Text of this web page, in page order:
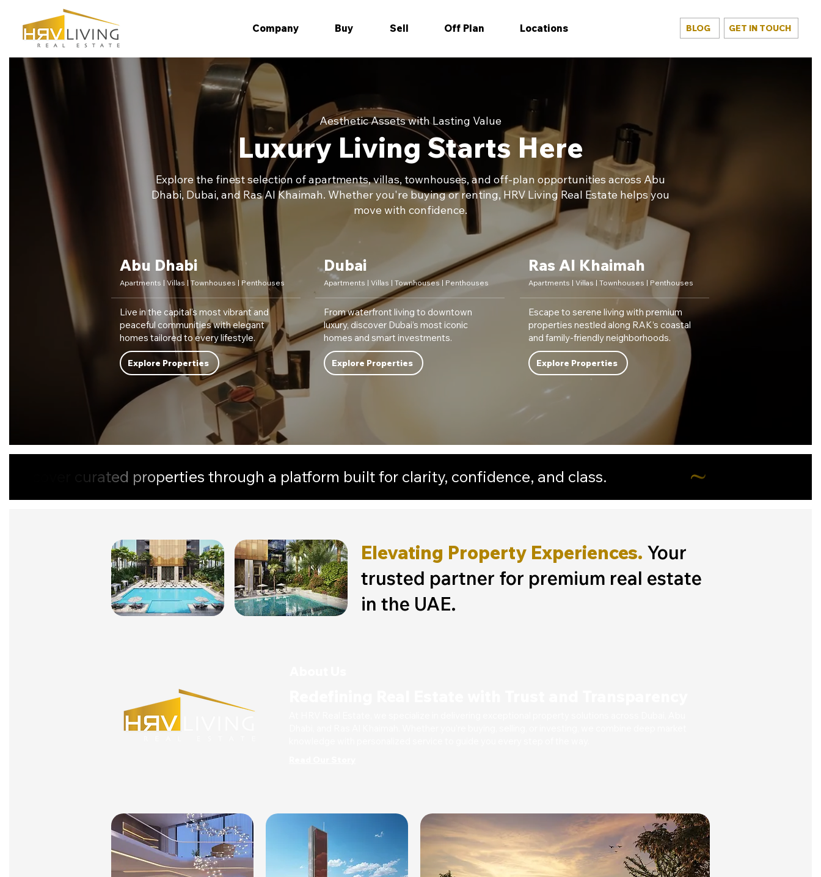
Company Buy Sell Off Plan Locations BLOG GET IN TOUCH
Aesthetic Assets with Lasting Value
Luxury Living Starts Here
Explore the finest selection of apartments, villas, townhouses, and off-plan opportunities across Abu
Dhabi, Dubai, and Ras Al Khaimah. Whether you're buying or renting, HRV Living Real Estate helps you
move with confidence.
Abu Dhabi
Apartments | Villas | Townhouses | Penthouses
Live in the capital’s most vibrant and
peaceful communities with elegant
homes tailored to every lifestyle.
Explore Properties
Dubai
Apartments | Villas | Townhouses | Penthouses
From waterfront living to downtown
luxury, discover Dubai’s most iconic
homes and smart investments.
Explore Properties
Ras Al Khaimah
Apartments | Villas | Townhouses | Penthouses
Escape to serene living with premium
properties nestled along RAK’s coastal
and family-friendly neighborhoods.
Explore Properties
Discover curated properties through a platform built for clarity, confidence, and class.
Elevating Property Experiences. Your
trusted partner for premium real estate
in the UAE.